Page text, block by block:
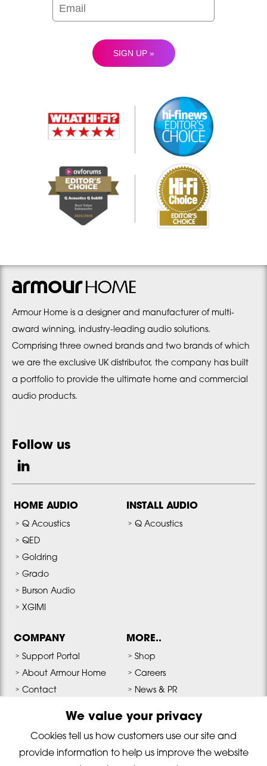
Armour Home is a designer and manufacturer of multi-
award winning, industry-leading audio solutions.
Comprising three owned brands and two brands of which
we are the exclusive UK distributor, the company has built
a portfolio to provide the ultimate home and commercial
audio products.
Follow us
HOME AUDIO
Q Acoustics
QED
Goldring
Grado
Burson Audio
XGIMI
INSTALL AUDIO
Q Acoustics
COMPANY
Support Portal
About Armour Home
Contact
MORE..
Shop
Careers
News & PR
We value your privacy
Cookies tell us how customers use our site and
provide information to help us improve the website